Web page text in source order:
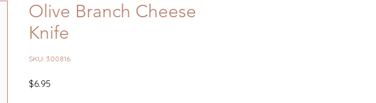
Olive Branch Cheese
Knife
SKU: 300816
$6.95